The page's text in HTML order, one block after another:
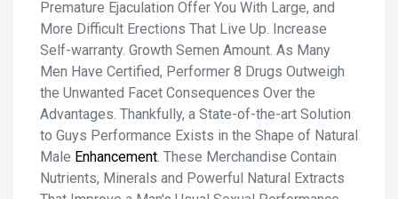
Premature Ejaculation Offer You With Large, and
More Difficult Erections That Live Up. Increase
Self-warranty. Growth Semen Amount. As Many
Men Have Certified, Performer 8 Drugs Outweigh
the Unwanted Facet Consequences Over the
Advantages. Thankfully, a State-of-the-art Solution
to Guys Performance Exists in the Shape of Natural
Male Enhancement. These Merchandise Contain
Nutrients, Minerals and Powerful Natural Extracts